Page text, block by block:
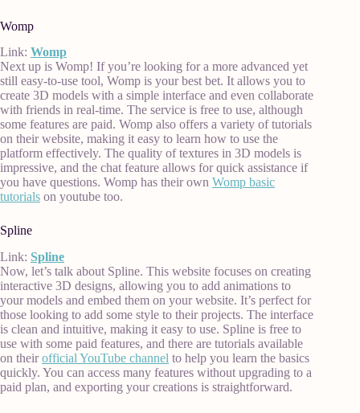
Womp
Link: Womp
Next up is Womp! If you’re looking for a more advanced yet
still easy-to-use tool, Womp is your best bet. It allows you to
create 3D models with a simple interface and even collaborate
with friends in real-time. The service is free to use, although
some features are paid. Womp also offers a variety of tutorials
on their website, making it easy to learn how to use the
platform effectively. The quality of textures in 3D models is
impressive, and the chat feature allows for quick assistance if
you have questions. Womp has their own Womp basic
tutorials on youtube too.
Spline
Link: Spline
Now, let’s talk about Spline. This website focuses on creating
interactive 3D designs, allowing you to add animations to
your models and embed them on your website. It’s perfect for
those looking to add some style to their projects. The interface
is clean and intuitive, making it easy to use. Spline is free to
use with some paid features, and there are tutorials available
on theirofficial YouTube channel to help you learn the basics
quickly. You can access many features without upgrading to a
paid plan, and exporting your creations is straightforward.